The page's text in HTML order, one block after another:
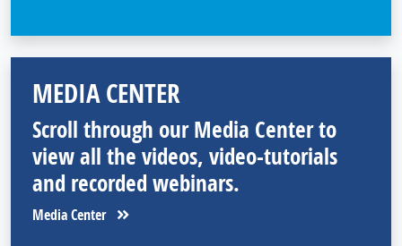
MEDIA CENTER
Scroll through our Media Center to
view all the videos, video-tutorials
and recorded webinars.
Media Center